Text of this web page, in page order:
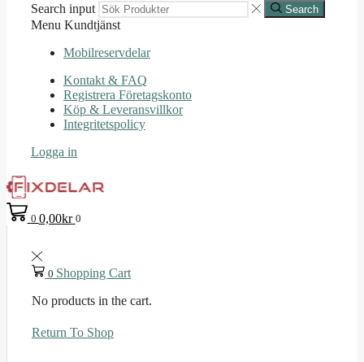
Search input Search
Menu Kundtjänst
Mobilreservdelar
Kontakt & FAQ
Registrera Företagskonto
Köp & Leveransvillkor
Integritetspolicy
Logga in
0 0,00kr 0
0 Shopping Cart
No products in the cart.
Return To Shop